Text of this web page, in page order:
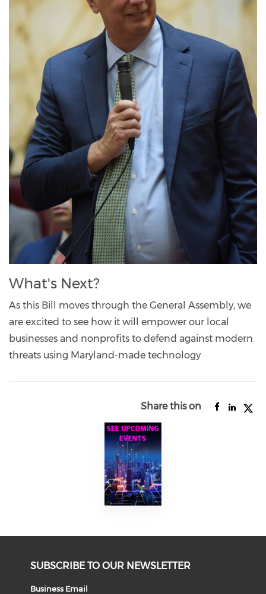
What's Next?
As this Bill moves through the General Assembly, we
are excited to see how it will empower our local
businesses and nonprofits to defend against modern
threats using Maryland-made technology
Share this on
SUBSCRIBE TO OUR NEWSLETTER
Business Email